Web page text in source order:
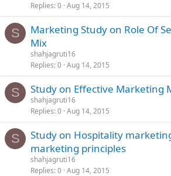
Replies 0 Aug 14, 2015
S
Marketing Study on Role Of
Mix
shahjagruti16
Replies 0 Aug 14, 2015
S Study on Effective Marketing
shahjagruti16
Replies 0 Aug 14, 2015
S
Study on Hospitality
marketing principles
shahjagruti16
Replies 0 Aug 14, 2015